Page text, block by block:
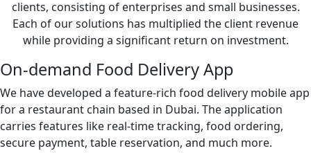
clients, consisting of enterprises and small businesses.
Each of our solutions has multiplied the client revenue
while providing a significant return on investment.
On-demand Food Delivery App
We have developed a feature-rich food delivery mobile app
for a restaurant chain based in Dubai. The application
carries features like real-time tracking, food ordering,
secure payment, table reservation, and much more.